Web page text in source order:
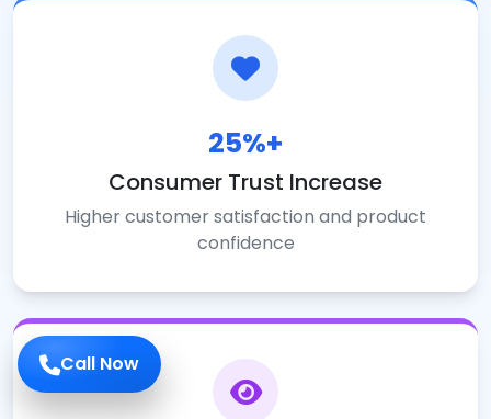
Call Now
25%+
Consumer Trust Increase
Higher customer satisfaction and product
confidence